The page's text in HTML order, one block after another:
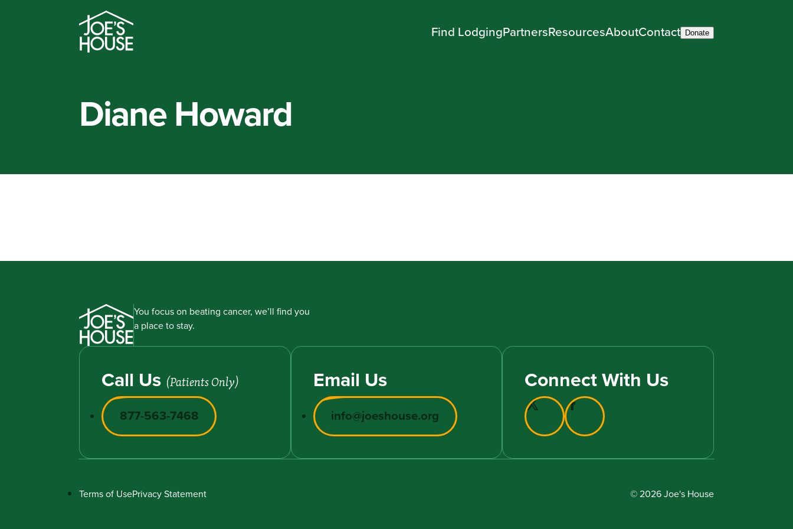
Find LodgingPartnersResourcesAboutContact Donate
Diane Howard
You focus on beating cancer, we’ll find you
a place to stay.
Call Us (Patients Only)
877-563-7468
Email Us
info@joeshouse.org
Connect With Us
Terms of UsePrivacy Statement © 2026 Joe's House